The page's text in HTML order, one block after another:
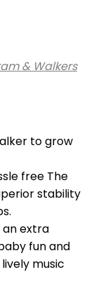
& Walkers
to grow
free The
stability
an extra
fun and
music